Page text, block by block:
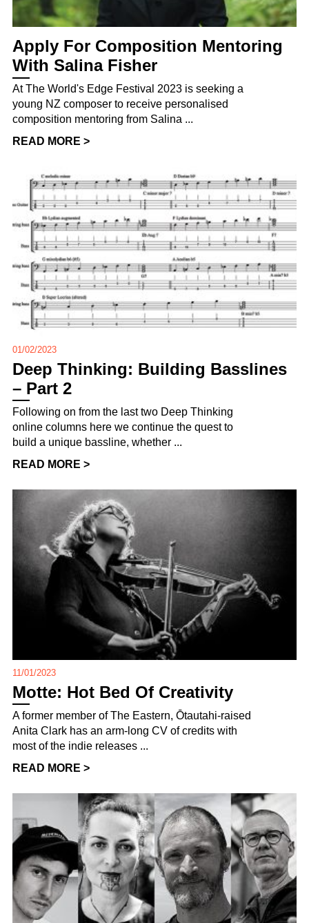
Apply For Composition Mentoring
With Salina Fisher
At The World's Edge Festival 2023 is seeking a
young NZ composer to receive personalised
composition mentoring from Salina ...
READ MORE >
01/02/2023
Deep Thinking: Building Basslines
– Part 2
Following on from the last two Deep Thinking
online columns here we continue the quest to
build a unique bassline, whether ...
READ MORE >
11/01/2023
Motte: Hot Bed Of Creativity
A former member of The Eastern, Ōtautahi-raised
Anita Clark has an arm-long CV of credits with
most of the indie releases ...
READ MORE >